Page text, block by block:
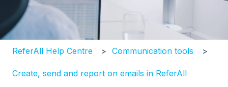
ReferAll Help Centre Communication tools
Create, send and report on emails in ReferAll